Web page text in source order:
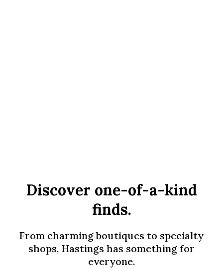
Discover one-of-a-kind
finds.
From charming boutiques to specialty
shops, Hastings has something for
everyone.